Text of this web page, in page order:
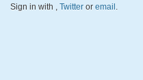
Sign in with , Twitter or email.